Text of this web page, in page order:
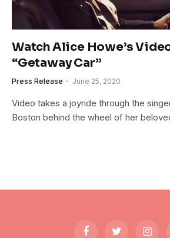
Watch Alice Howe’s
“Getaway Car”
Press Release June 25, 2020
Video takes a joyride through the
Boston behind the wheel of her
FacebookTwitter